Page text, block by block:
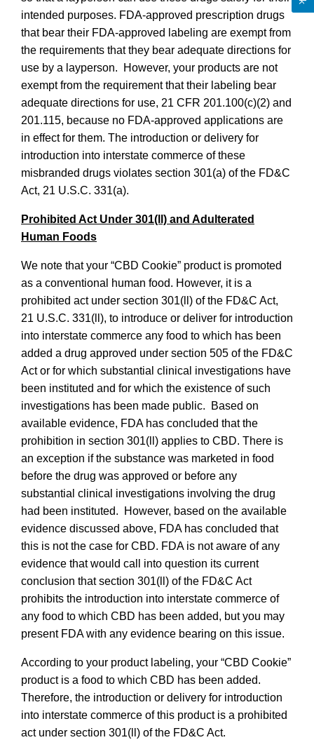
intended purposes. FDA-approved prescription drugs
that bear their FDA-approved labeling are exempt from
the requirements that they bear adequate directions for
use by a layperson. However, your products are not
exempt from the requirement that their labeling bear
adequate directions for use, 21 CFR 201.100(c)(2) and
201.115, because no FDA-approved applications are
in effect for them. The introduction or delivery for
introduction into interstate commerce of these
misbranded drugs violates section 301(a) of the FD&C
Act, 21 U.S.C. 331(a).
Prohibited Act Under 301(ll) and Adulterated
Human Foods
We note that your “CBD Cookie” product is promoted
as a conventional human food. However, it is a
prohibited act under section 301(ll) of the FD&C Act,
21 U.S.C. 331(ll), to introduce or deliver for introduction
into interstate commerce any food to which has been
added a drug approved under section 505 of the FD&C
Act or for which substantial clinical investigations have
been instituted and for which the existence of such
investigations has been made public. Based on
available evidence, FDA has concluded that the
prohibition in section 301(ll) applies to CBD. There is
an exception if the substance was marketed in food
before the drug was approved or before any
substantial clinical investigations involving the drug
had been instituted. However, based on the available
evidence discussed above, FDA has concluded that
this is not the case for CBD. FDA is not aware of any
evidence that would call into question its current
conclusion that section 301(ll) of the FD&C Act
prohibits the introduction into interstate commerce of
any food to which CBD has been added, but you may
present FDA with any evidence bearing on this issue.
According to your product labeling, your “CBD Cookie”
product is a food to which CBD has been added.
Therefore, the introduction or delivery for introduction
into interstate commerce of this product is a prohibited
act under section 301(ll) of the FD&C Act.